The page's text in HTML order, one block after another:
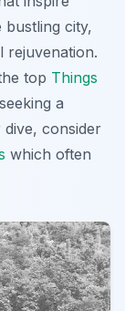
city,
rejuvenation.
top Things
a
consider
which often